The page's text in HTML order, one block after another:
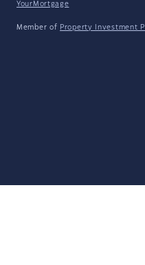
YourMortgage
Member of Property Investment